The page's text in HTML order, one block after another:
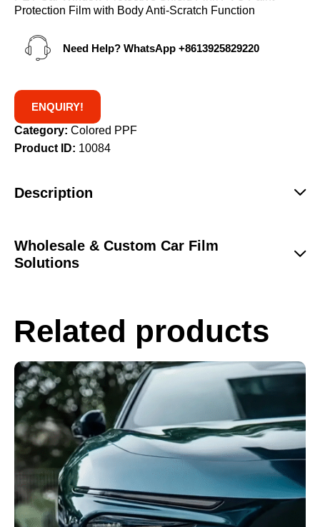
Protection Film with Body Anti-Scratch Function
Need Help? WhatsApp +8613925829220
ENQUIRY!
Category: Colored PPF
Product ID: 10084
Description
Wholesale & Custom Car Film
Solutions
Related products